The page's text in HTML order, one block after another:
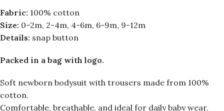
Fabric: 100% cotton
Size: 0–2m, 2-4m, 4-6m, 6-9m, 9-12m
Details: snap button
Packed in a bag with logo.
Soft newborn bodysuit with trousers made from 100%
cotton.
Comfortable, breathable, and ideal for daily baby wear.